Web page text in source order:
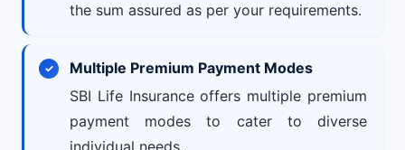
the sum assured as per your requirements.
Multiple Premium Payment Modes
SBI Life Insurance offers multiple premium
payment modes to cater to diverse
individual needs.